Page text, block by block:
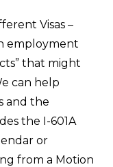
Visas –
employment
that might
can help
and the
the I-601A
or
from a Motion